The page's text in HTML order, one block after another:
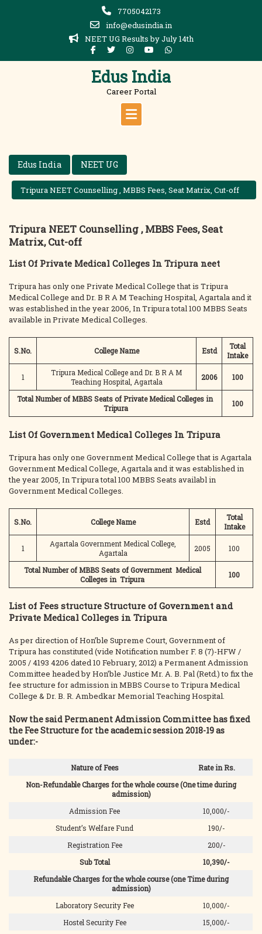
7705042173
info@edusindia.in
NEET UG Results by July 14th
Edus India
Career Portal
Edus India NEET UG
Tripura NEET Counselling , MBBS Fees, Seat Matrix, Cut-off
Tripura NEET Counselling , MBBS Fees, Seat
Matrix, Cut-off
List Of Private Medical Colleges In Tripura neet
Tripura has only one Private Medical College that is Tripura
Medical College and Dr. B R A M Teaching Hospital, Agartala and it
was established in the year 2006, In Tripura total 100 MBBS Seats
available in Private Medical Colleges.
S.No. College Name Estd
Total
Intake
1
Tripura Medical College and Dr. B R A M
Teaching Hospital, Agartala
2006 100
Total Number of MBBS Seats of Private Medical Colleges in
Tripura
100
List Of Government Medical Colleges In Tripura
Tripura has only one Government Medical College that is Agartala
Government Medical College, Agartala and it was established in
the year 2005, In Tripura total 100 MBBS Seats availabl in
Government Medical Colleges.
S.No. College Name Estd
Total
Intake
1
Agartala Government Medical College,
Agartala
2005 100
Total Number of MBBS Seats of Government Medical
Colleges in Tripura
100
List of Fees structure Structure of Government and
Private Medical Colleges in Tripura
As per direction of Hon’ble Supreme Court, Government of
Tripura has constituted (vide Notification number F. 8 (7)-HFW /
2005 / 4193 4206 dated 10 February, 2012) a Permanent Admission
Committee headed by Hon’ble Justice Mr. A. B. Pal (Retd.) to fix the
fee structure for admission in MBBS Course to Tripura Medical
College & Dr. B. R. Ambedkar Memorial Teaching Hospital.
Now the said Permanent Admission Committee has fixed
the Fee Structure for the academic session 2018-19 as
under:-
Nature of Fees
Rate in Rs.
Non-Refundable Charges for the whole course (One time during
admission)
Admission Fee
10,000/-
Student’s Welfare Fund
190/-
Registration Fee
200/-
Sub Total
10,390/-
Refundable Charges for the whole course (one Time during
admission)
Laboratory Security Fee
10,000/-
Hostel Security Fee
15,000/-